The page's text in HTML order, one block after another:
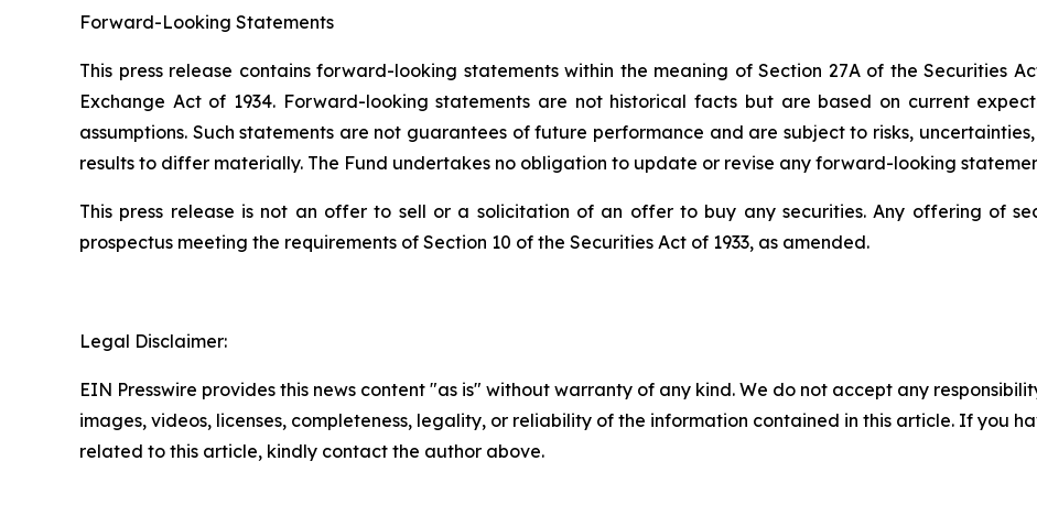
Forward-Looking Statements
This press release contains forward-looking statements within the meaning of Section 27A of the Securities
Exchange Act of 1934. Forward-looking statements are not historical facts but are based on current
assumptions. Such statements are not guarantees of future performance and are subject to risks,
results to differ materially. The Fund undertakes no obligation to update or revise any forward-looking
This press release is not an offer to sell or a solicitation of an offer to buy any securities. Any offering of
prospectus meeting the requirements of Section 10 of the Securities Act of 1933, as amended.
Legal Disclaimer:
EIN Presswire provides this news content "as is" without warranty of any kind. We do not accept any
images, videos, licenses, completeness, legality, or reliability of the information contained in this article. If you
related to this article, kindly contact the author above.